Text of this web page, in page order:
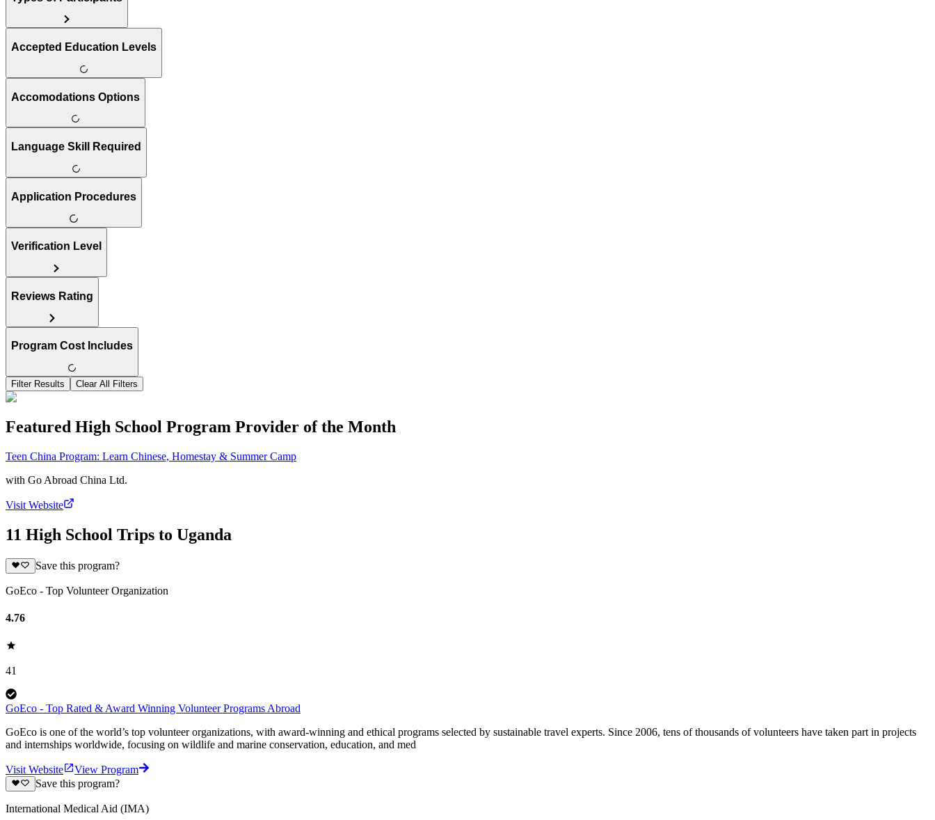
Accepted Education Levels
Accomodations Options
Language Skill Required
Application Procedures
Verification Level
Reviews Rating
Program Cost Includes
Filter Results Clear All Filters
Featured High School Program Provider of the Month
Teen China Program: Learn Chinese, Homestay & Summer Camp
with Go Abroad China Ltd.
Visit Website
11 High School Trips to Uganda
Save this program?
GoEco - Top Volunteer Organization
4.76
41
GoEco - Top Rated & Award Winning Volunteer Programs Abroad
GoEco is one of the world’s top volunteer organizations, with award-winning and ethical programs selected by sustainable travel experts. Since 2006, tens of thousands of volunteers have taken part in projects
and internships worldwide, focusing on wildlife and marine conservation, education, and med
Visit Website
View Program
Save this program?
International Medical Aid (IMA)